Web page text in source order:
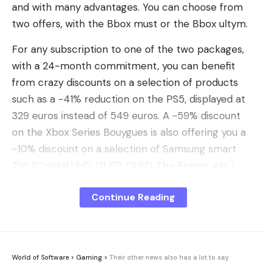
and with many advantages. You can choose from
two offers, with the Bbox must or the Bbox ultym.
For any subscription to one of the two packages,
with a 24-month commitment, you can benefit
from crazy discounts on a selection of products
such as a -41% reduction on the PS5, displayed at
329 euros instead of 549 euros. A -59% discount
on the Xbox Series Bouygues is also offering you a
-10% discount on a selection of Samsung smart
I discovered the Bbox offers from Bouygues with
the advantages linked to the subscription:
The two Bouygues offers allow you to benefit from
Continue Reading
World of Software > Gaming > Their other news also has a lot to say